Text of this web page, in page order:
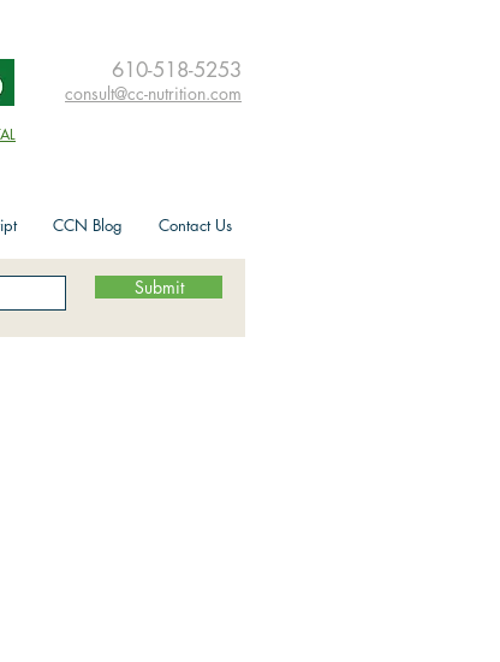
610-518-5253
consult@cc-nutrition.com
CCN Blog Contact Us
Submit